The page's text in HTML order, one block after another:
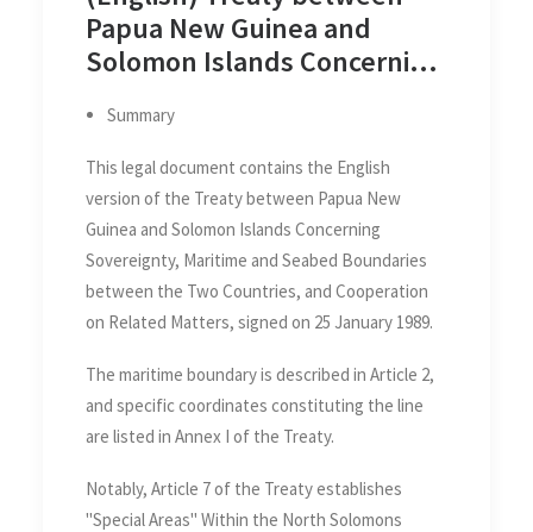
Papua New Guinea and
Solomon Islands Concerning
Seabed Boundaries between
the Two Countries, and
Cooperation on Related
Matters, 25 January 1989
Summary
This legal document contains the English
version of the Treaty between Papua New
Guinea and Solomon Islands Concerning
Sovereignty, Maritime and Seabed Boundaries
between the Two Countries, and Cooperation
on Related Matters, signed on 25 January 1989.
The maritime boundary is described in Article 2,
and specific coordinates constituting the line
are listed in Annex I of the Treaty.
Notably, Article 7 of the Treaty establishes
"Special Areas" Within the North Solomons